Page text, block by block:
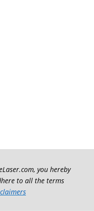
you hereby
to all the terms